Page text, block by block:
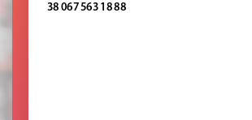
38 067 563 18 88